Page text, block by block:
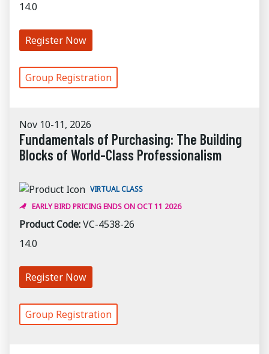
14.0
Register Now
Group Registration
Nov 10-11, 2026
Fundamentals of Purchasing: The Building
Blocks of World-Class Professionalism
VIRTUAL CLASS
EARLY BIRD PRICING ENDS ON OCT 11 2026
Product Code:VC-4538-26
14.0
Register Now
Group Registration